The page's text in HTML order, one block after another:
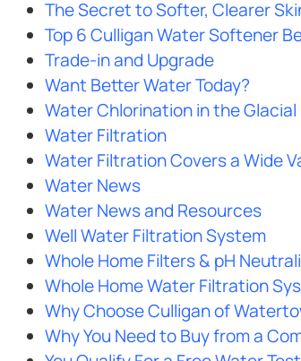
The Secret to Softer, Clearer
Top 6 Culligan Water Softener
Trade-in and Upgrade
Want Better Water Today?
Water Chlorination in the Glacial
Water Filtration
Water Filtration Covers a Wide
Water News
Water News and Resources
Well Water Filtration System
Whole Home Filters & pH
Whole Home Water Filtration
Why Choose Culligan of
Why You Need to Buy from a